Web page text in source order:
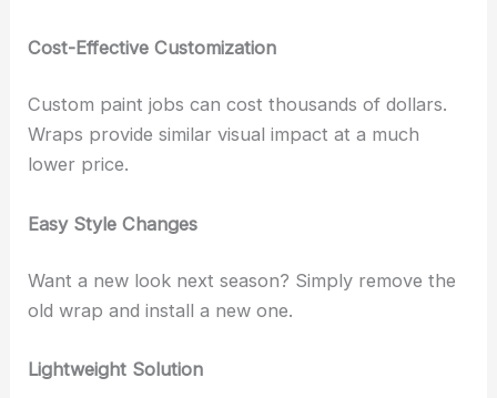
Cost-Effective Customization
Custom paint jobs can cost thousands of dollars.
Wraps provide similar visual impact at a much
lower price.
Easy Style Changes
Want a new look next season? Simply remove the
old wrap and install a new one.
Lightweight Solution